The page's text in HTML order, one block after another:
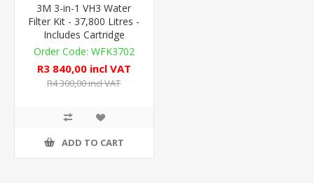
3M 3-in-1 VH3 Water
Filter Kit - 37,800 Litres -
Includes Cartridge
WFK3702
R3 840,00 incl VAT
R4 300,00 incl VAT
ADD TO CART